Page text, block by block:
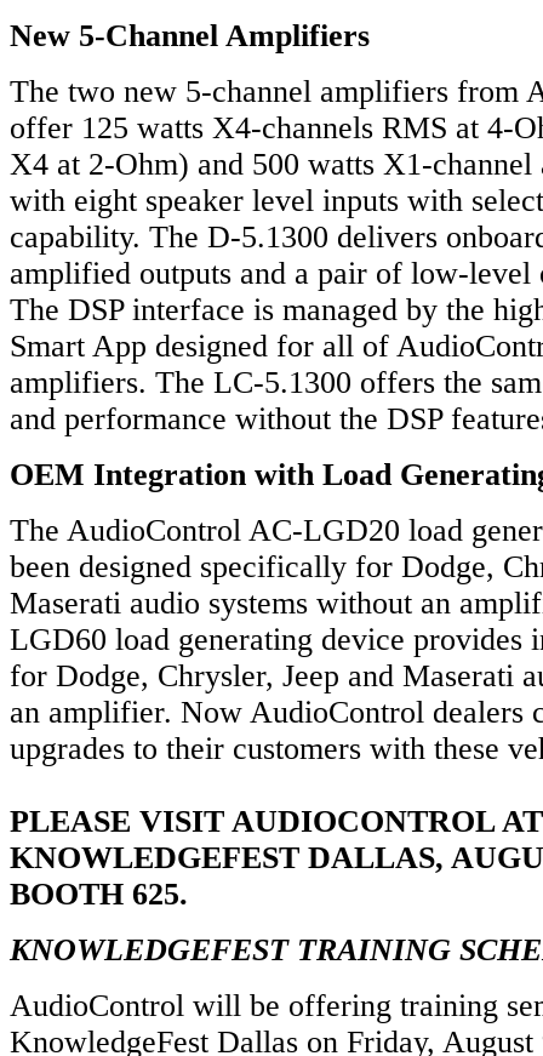
New 5-Channel Amplifiers
The two new 5-channel amplifiers from
offer 125 watts X4-channels RMS at 4-
X4 at 2-Ohm) and 500 watts X1-channel
with eight speaker level inputs with
capability. The D-5.1300 delivers
amplified outputs and a pair of low-level
The DSP interface is managed by the
Smart App designed for all of
amplifiers. The LC-5.1300 offers the
and performance without the DSP
OEM Integration with Load
The AudioControl AC-LGD20 load
been designed specifically for Dodge,
Maserati audio systems without an
LGD60 load generating device provides
for Dodge, Chrysler, Jeep and Maserati
an amplifier. Now AudioControl dealers
upgrades to their customers with these
PLEASE VISIT AUDIOCONTROL AT
KNOWLEDGEFEST DALLAS,
BOOTH 625.
KNOWLEDGEFEST TRAINING
AudioControl will be offering training
KnowledgeFest Dallas on Friday,